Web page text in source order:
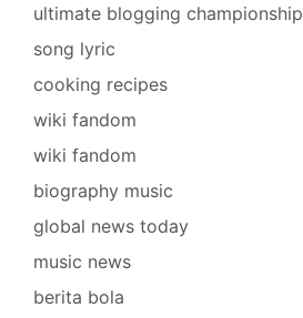
ultimate blogging championship
song lyric
cooking recipes
wiki fandom
wiki fandom
biography music
global news today
music news
berita bola